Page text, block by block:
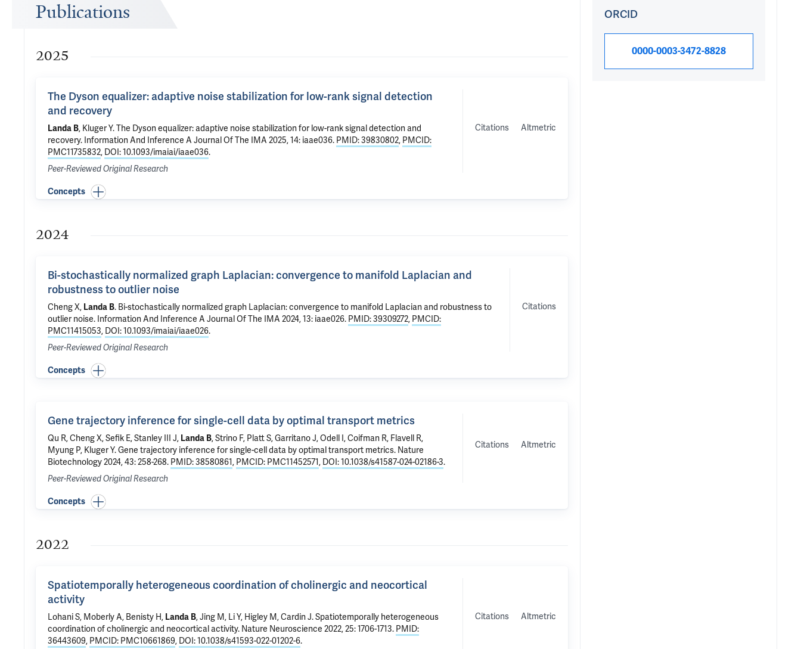
Publications
2025
The Dyson equalizer: adaptive noise stabilization for low-rank signal detection
and recovery
Landa B, Kluger Y.The Dyson equalizer: adaptive noise stabilization for low-rank signal detection and
recovery. Information And Inference A Journal Of The IMA 2025, 14: iaae036. PMID: 39830802, PMCID:
PMC11735832, DOI: 10.1093/imaiai/iaae036.
Peer-Reviewed Original Research
Citations Altmetric
Concepts
2024
Bi-stochastically normalized graph Laplacian: convergence to manifold Laplacian and
robustness to outlier noise
Cheng X, Landa B. Bi-stochastically normalized graph Laplacian: convergence to manifold Laplacian and robustness to
outlier noise. Information And Inference A Journal Of The IMA 2024, 13: iaae026. PMID: 39309272, PMCID:
PMC11415053, DOI: 10.1093/imaiai/iaae026.
Peer-Reviewed Original Research
Citations
Concepts
Gene trajectory inference for single-cell data by optimal transport metrics
Qu R, Cheng X,Sefik E, Stanley III J, Landa B, Strino F, Platt S, Garritano J,Odell I ,Coifman R, Flavell R,
Myung P, Kluger Y.Gene trajectory inference for single-cell data by optimal transport metrics. Nature
Biotechnology 2024, 43: 258-268. PMID: 38580861, PMCID: PMC11452571, DOI: 10.1038/s41587-024-02186-3.
Peer-Reviewed Original Research
Citations Altmetric
Concepts
2022
Spatiotemporally heterogeneous coordination of cholinergic and neocortical
activity
Lohani S, Moberly A, Benisty H, Landa B, Jing M, Li Y, Higley M,Cardin J.Spatiotemporally heterogeneous
coordination of cholinergic and neocortical activity. Nature Neuroscience 2022, 25: 1706-1713. PMID:
36443609, PMCID: PMC10661869, DOI: 10.1038/s41593-022-01202-6.
Citations Altmetric
ORCID
0000-0003-3472-8828